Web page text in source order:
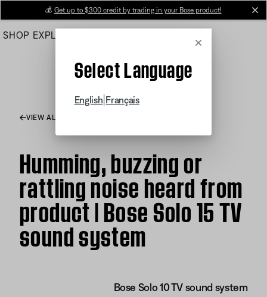
Main
💰 Get up to $300 credit by trading in your Bose product!
SHOP EXPLORE
Cancel
Select Language
English Français
VIEW ALL ARTICLES
Humming, buzzing or
rattling noise heard from
product | Bose Solo 15 TV
sound system
Bose Solo 10 TV sound system